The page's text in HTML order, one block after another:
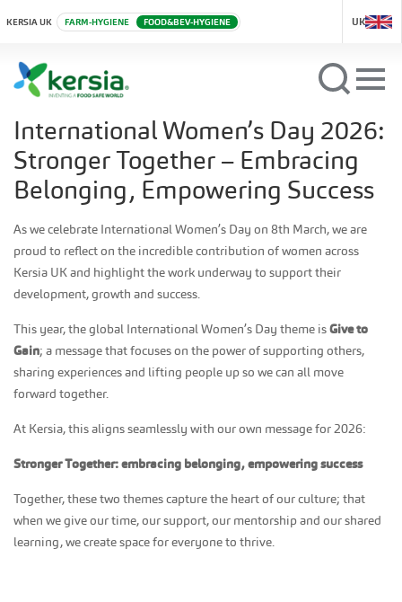
KERSIA UK FARM-HYGIENE FOOD&BEV-HYGIENE UK
International Women’s Day 2026:
Stronger Together – Embracing
Belonging, Empowering Success
As we celebrate International Women’s Day on 8th March, we are
proud to reflect on the incredible contribution of women across
Kersia UK and highlight the work underway to support their
development, growth and success.
This year, the global International Women’s Day theme isGive to
Gain; a message that focuses on the power of supporting others,
sharing experiences and lifting people up so we can all move
forward together.
At Kersia, this aligns seamlessly with our own message for 2026:
Stronger Together: embracing belonging, empowering success
Together, these two themes capture the heart of our culture; that
when we give our time, our support, our mentorship and our shared
learning, we create space for everyone to thrive.